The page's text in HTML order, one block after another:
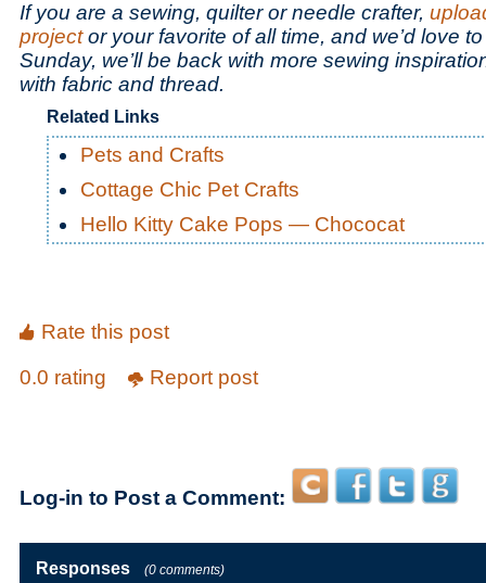
If you are a sewing, quilter or needle crafter,
projector your favorite of all time, and we’d love
Sunday, we’ll be back with more sewing
with fabric and thread.
Related Links
Pets and Crafts
Cottage Chic Pet Crafts
Hello Kitty Cake Pops — Chococat
Rate this post
0.0 rating
Report post
Log-in to Post a Comment:
Responses (0 comments)